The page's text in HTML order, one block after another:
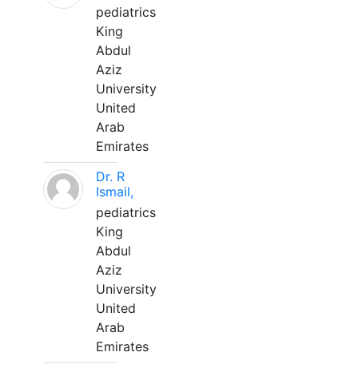
pediatrics
King
Abdul
Aziz
University
United
Arab
Emirates
Dr. R
Ismail,
pediatrics
King
Abdul
Aziz
University
United
Arab
Emirates